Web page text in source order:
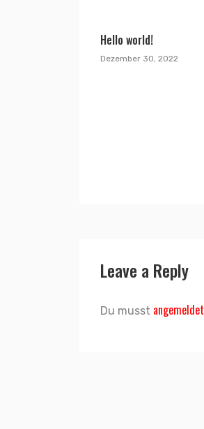
Hello world!
Dezember 30, 2022
Leave a Reply
Du musst angemeldet